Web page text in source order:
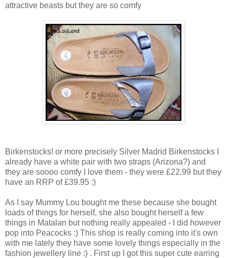
attractive beasts but they are so comfy
Birkenstocks! or more precisely Silver Madrid Birkenstocks I
already have a white pair with two straps (Arizona?) and
they are soooo comfy I love them - they were £22.99 but they
have an RRP of £39.95 :)
As I say Mummy Lou bought me these because she bought
loads of things for herself, she also bought herself a few
things in Matalan but nothing really appealed - I did however
pop into Peacocks :) This shop is really coming into it's own
with me lately they have some lovely things especially in the
fashion jewellery line :) . First up I got this super cute earring